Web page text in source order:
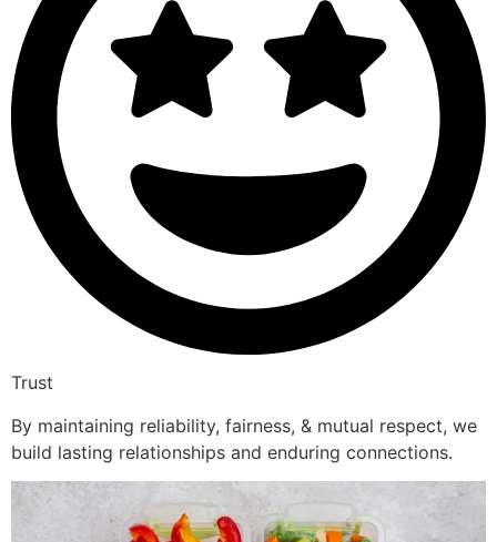
Trust
By maintaining reliability, fairness, & mutual respect, we
build lasting relationships and enduring connections.